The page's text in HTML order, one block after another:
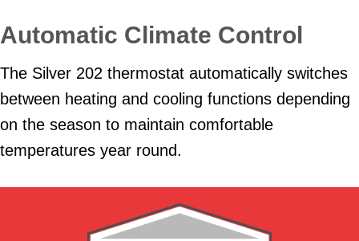
Automatic Climate Control
The Silver 202 thermostat automatically switches
between heating and cooling functions depending
on the season to maintain comfortable
temperatures year round.